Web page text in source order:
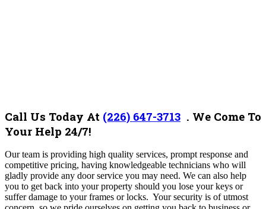
Call Us Today At (226) 647-3713 . We Come To
Your Help 24/7!
Our team is providing high quality services, prompt response and
competitive pricing, having knowledgeable technicians who will
gladly provide any door service you may need. We can also help
you to get back into your property should you lose your keys or
suffer damage to your frames or locks. Your security is of utmost